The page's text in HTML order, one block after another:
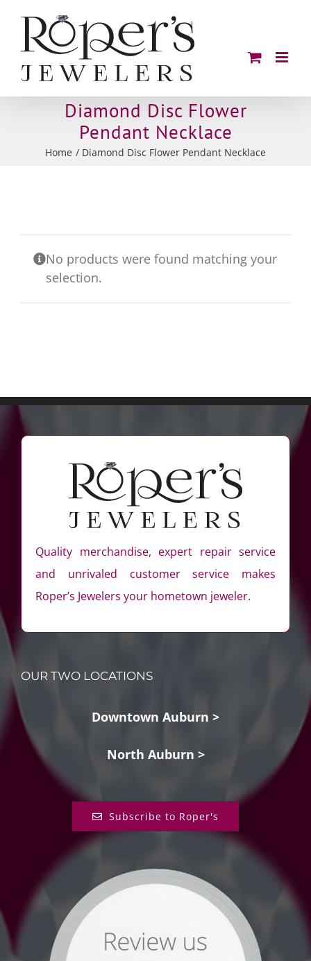
content
Diamond Disc Flower
Pendant Necklace
Home Diamond Disc Flower Pendant Necklace
No products were found matching your
selection.
Quality merchandise, expert repair service
and unrivaled customer service makes
Roper’s Jewelers your hometown jeweler.
OUR TWO LOCATIONS
Downtown Auburn >
North Auburn >
Subscribe to Roper's